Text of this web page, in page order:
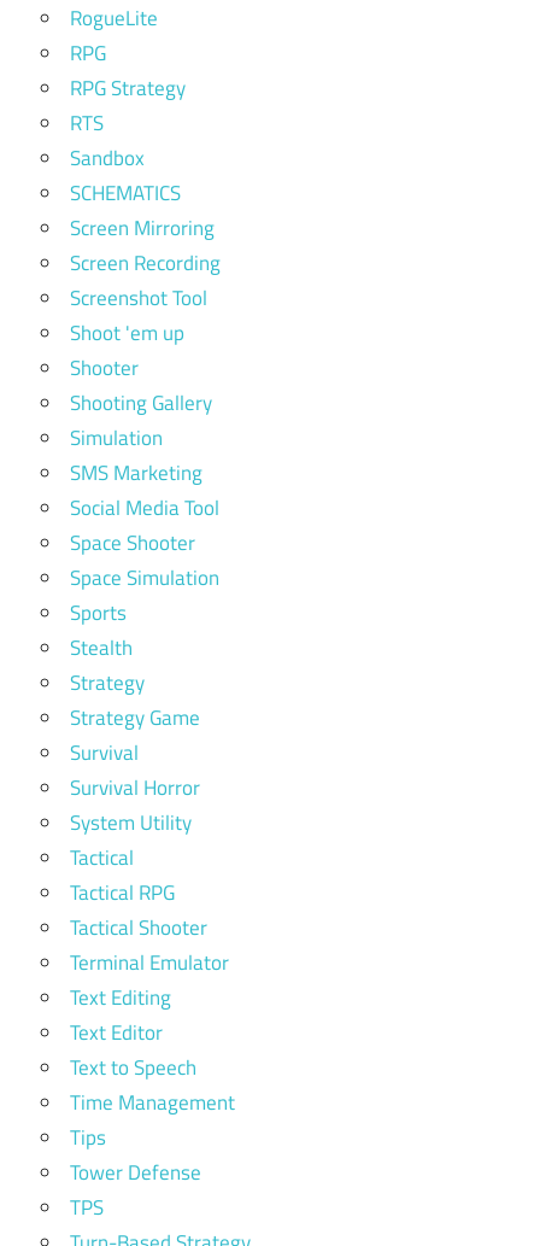
RogueLite
RPG
RPG Strategy
RTS
Sandbox
SCHEMATICS
Screen Mirroring
Screen Recording
Screenshot Tool
Shoot 'em up
Shooter
Shooting Gallery
Simulation
SMS Marketing
Social Media Tool
Space Shooter
Space Simulation
Sports
Stealth
Strategy
Strategy Game
Survival
Survival Horror
System Utility
Tactical
Tactical RPG
Tactical Shooter
Terminal Emulator
Text Editing
Text Editor
Text to Speech
Time Management
Tips
Tower Defense
TPS